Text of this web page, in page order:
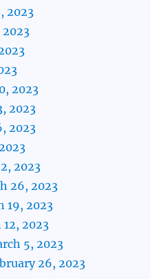
2023
2023
2023
2023
2023
2023
26, 2023
19, 2023
2023
5, 2023
26, 2023